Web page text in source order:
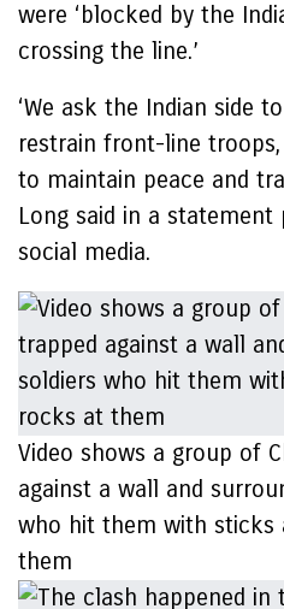
were ‘blocked by the
crossing the line.’
‘We ask the Indian side
restrain front-line
to maintain peace and
Long said in a
social media.
Video shows a group of
against a wall and
who hit them with sticks
them